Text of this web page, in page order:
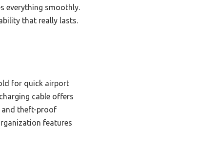
everything smoothly.
that really lasts.
for quick airport
cable offers
and theft-proof
features